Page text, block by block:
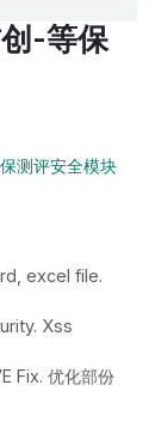
-等保
测评安全模块
excel file.
Xss
Fix. 优化部份